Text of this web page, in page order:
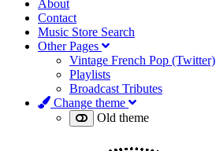
About
Contact
Music Store Search
Other Pages
Vintage French Pop (Twitter)
Playlists
Broadcast Tributes
Change theme
Old theme